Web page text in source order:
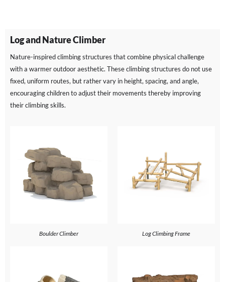
Log and Nature Climber
Nature-inspired climbing structures that combine physical challenge
with a warmer outdoor aesthetic. These climbing structures do not use
fixed, uniform routes, but rather vary in height, spacing, and angle,
encouraging children to adjust their movements thereby improving
their climbing skills.
Boulder Climber Log Climbing Frame